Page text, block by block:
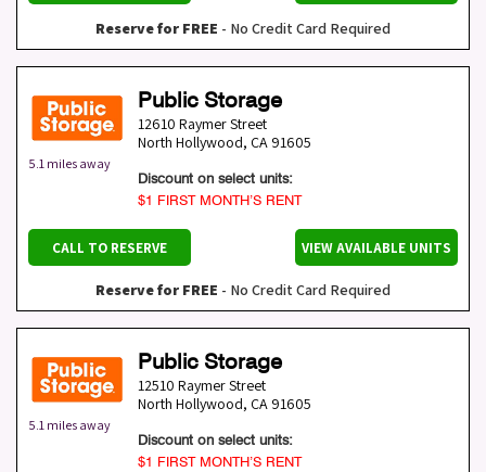
Reserve for FREE - No Credit Card Required
5.1 miles away
Public Storage
12610 Raymer Street
North Hollywood, CA 91605
Discount on select units:
$1 FIRST MONTH’S RENT
CALL TO RESERVE VIEW AVAILABLE UNITS
Reserve for FREE - No Credit Card Required
5.1 miles away
Public Storage
12510 Raymer Street
North Hollywood, CA 91605
Discount on select units:
$1 FIRST MONTH’S RENT